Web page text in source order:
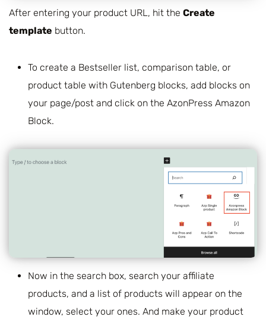
After entering your product URL, hit the Create
template button.
To create a Bestseller list, comparison table, or
product table with Gutenberg blocks, add blocks on
your page/post and click on the AzonPress Amazon
Block.
Now in the search box, search your affiliate
products, and a list of products will appear on the
window, select your ones. And make your product